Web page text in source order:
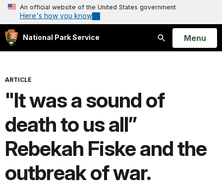
An official website of the United States government
Here's how you know
National Park Service
Search
Open
Menu
ARTICLE
"It was a sound of
death to us all”
Rebekah Fiske and the
outbreak of war.